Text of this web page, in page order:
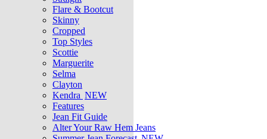
Flare & Bootcut
Skinny
Cropped
Top Styles
Scottie
Marguerite
Selma
Clayton
Kendra NEW
Features
Jean Fit Guide
Alter Your Raw Hem Jeans